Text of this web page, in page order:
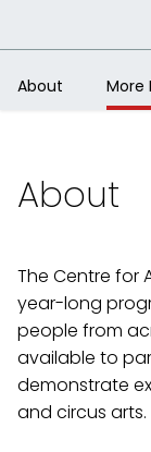
About More
About
The Centre for
year-long
people from
available to
demonstrate
and circus arts.